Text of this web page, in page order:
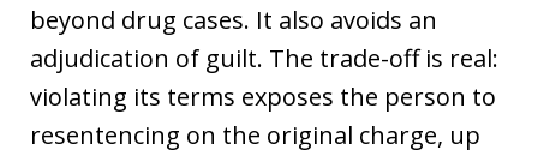
beyond drug cases. It also avoids an
adjudication of guilt. The trade-off is real:
violating its terms exposes the person to
resentencing on the original charge, up